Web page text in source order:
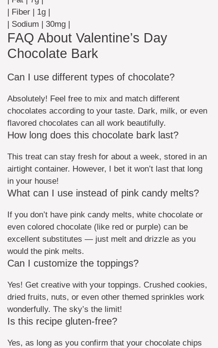
| Fiber | 1g |
| Sodium | 30mg |
FAQ About Valentine’s Day
Chocolate Bark
Can I use different types of chocolate?
Absolutely! Feel free to mix and match different
chocolates according to your taste. Dark, milk, or even
flavored chocolates can all work beautifully.
How long does this chocolate bark last?
This treat can stay fresh for about a week, stored in an
airtight container. However, I bet it won’t last that long
in your house!
What can I use instead of pink candy melts?
If you don’t have pink candy melts, white chocolate or
even colored chocolate (like red or purple) can be
excellent substitutes — just melt and drizzle as you
would the pink melts.
Can I customize the toppings?
Yes! Get creative with your toppings. Crushed cookies,
dried fruits, nuts, or even other themed sprinkles work
wonderfully. The sky’s the limit!
Is this recipe gluten-free?
Yes, as long as you confirm that your chocolate chips